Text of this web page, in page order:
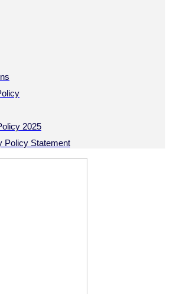
2025
Policy Statement